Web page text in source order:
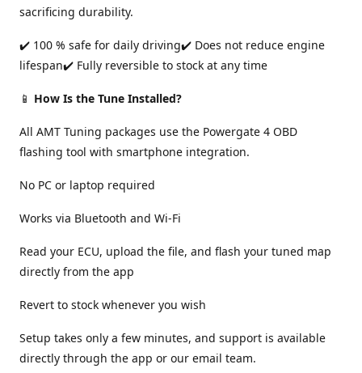
sacrificing durability.
✔️ 100 % safe for daily driving✔️ Does not reduce engine
lifespan✔️ Fully reversible to stock at any time
📱 How Is the Tune Installed?
All AMT Tuning packages use the Powergate 4 OBD
flashing tool with smartphone integration.
No PC or laptop required
Works via Bluetooth and Wi-Fi
Read your ECU, upload the file, and flash your tuned map
directly from the app
Revert to stock whenever you wish
Setup takes only a few minutes, and support is available
directly through the app or our email team.